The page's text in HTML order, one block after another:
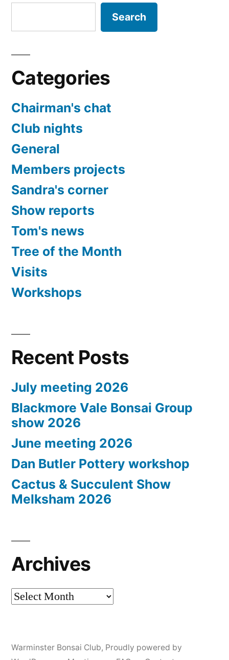
Search
Categories
Chairman's chat
Club nights
General
Members projects
Sandra's corner
Show reports
Tom's news
Tree of the Month
Visits
Workshops
Recent Posts
July meeting 2026
Blackmore Vale Bonsai Group
show 2026
June meeting 2026
Dan Butler Pottery workshop
Cactus & Succulent Show
Melksham 2026
Archives
Archives
Warminster Bonsai Club, Proudly powered by